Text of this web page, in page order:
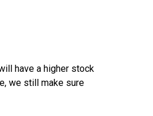
have a higher stock
we still make sure